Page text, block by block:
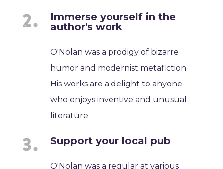
Immerse yourself in the
author's work
O'Nolan was a prodigy of bizarre
humor and modernist metafiction.
His works are a delight to anyone
who enjoys inventive and unusual
literature.
Support your local pub
O'Nolan was a regular at various